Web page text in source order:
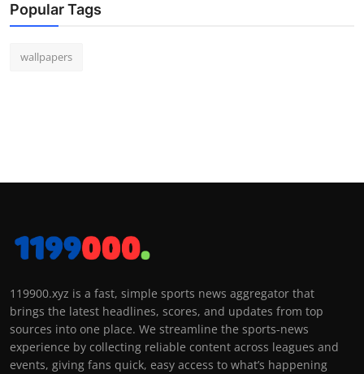
Popular Tags
wallpapers
119900.xyz is a fast, simple sports news aggregator that
brings the latest headlines, scores, and updates from top
sources into one place. We streamline the sports-news
experience by collecting reliable content across leagues and
events, giving fans quick, easy access to what’s happening